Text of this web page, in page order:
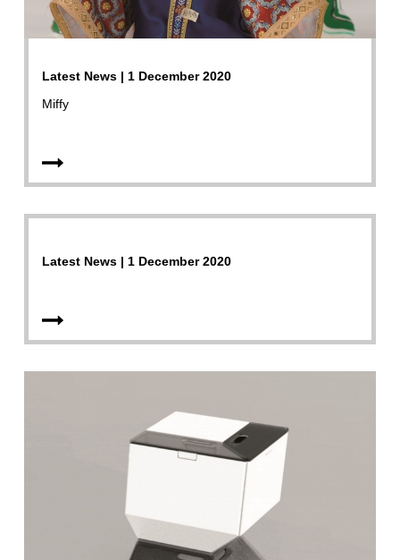
Latest News | 1 December 2020
Miffy
Latest News | 1 December 2020